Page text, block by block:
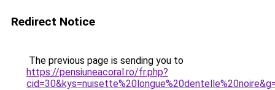
Redirect Notice
The previous page is sending you to
https://pensiuneacoral.ro/fr.php?